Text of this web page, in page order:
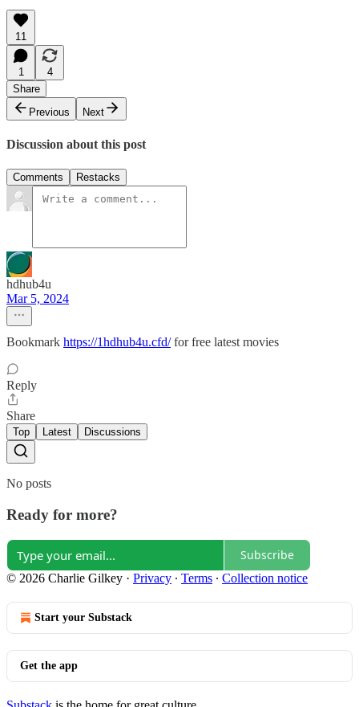
11
1
4
Share
Previous
Next
Discussion about this post
Comments Restacks
hdhub4u
Mar 5, 2024
Bookmark https://1hdhub4u.cfd/for free latest movies
Reply
Share
Top Latest Discussions
No posts
Ready for more?
Subscribe
© 2026 Charlie Gilkey · Privacy ∙ Terms ∙ Collection notice
Start your Substack
Get the app